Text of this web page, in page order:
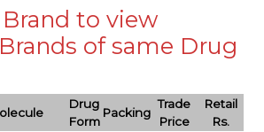
to view
of same Drug
Drug
Form
Packing
Trade
Price
Retail
Rs.